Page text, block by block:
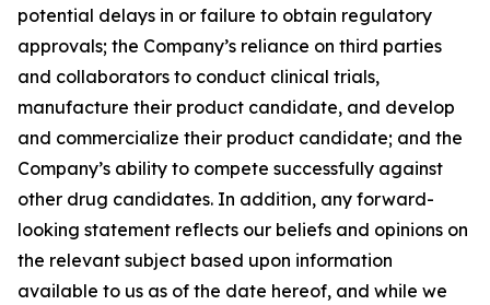
potential delays in or failure to obtain regulatory
approvals; the Company’s reliance on third parties
and collaborators to conduct clinical trials,
manufacture their product candidate, and develop
and commercialize their product candidate; and the
Company’s ability to compete successfully against
other drug candidates. In addition, any forward-
looking statement reflects our beliefs and opinions on
the relevant subject based upon information
available to us as of the date hereof, and while we